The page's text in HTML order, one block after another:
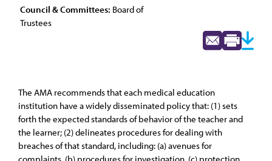
Council & Committees: Board of
Trustees
The AMA recommends that each medical education
institution have a widely disseminated policy that: (1) sets
forth the expected standards of behavior of the teacher and
the learner; (2) delineates procedures for dealing with
breaches of that standard, including: (a) avenues for